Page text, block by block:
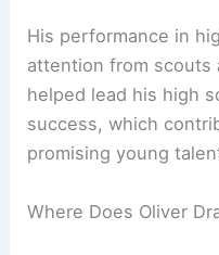
His performance in
attention from scouts
helped lead his high
success, which
promising young
Where Does Oliver